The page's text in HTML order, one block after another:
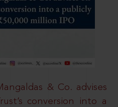
& Co. advises
conversion into a